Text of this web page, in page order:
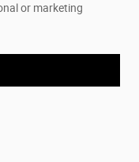
or marketing